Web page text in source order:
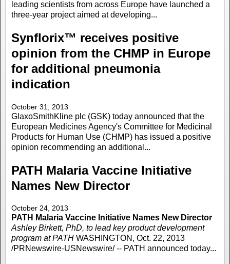
leading scientists from across Europe have launched a
three-year project aimed at developing...
Synflorix™ receives positive
opinion from the CHMP in Europe
for additional pneumonia
indication
October 31, 2013
GlaxoSmithKline plc (GSK) today announced that the
European Medicines Agency's Committee for Medicinal
Products for Human Use (CHMP) has issued a positive
opinion recommending an additional...
PATH Malaria Vaccine Initiative
Names New Director
October 24, 2013
PATH Malaria Vaccine Initiative Names New Director
Ashley Birkett, PhD, to lead key product development
program at PATH WASHINGTON, Oct. 22, 2013
/PRNewswire-USNewswire/ -- PATH announced today...